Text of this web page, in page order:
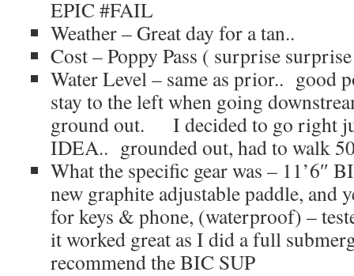
EPIC #FAIL
Weather – Great day for a tan..
Cost – Poppy Pass ( surprise
Water Level – same as prior.. good
stay to the left when going
ground out. I decided to go right
IDEA.. grounded out, had to walk
What the specific gear was – 11’6″
new graphite adjustable paddle, and
for keys & phone, (waterproof) –
it worked great as I did a full
recommend the BIC SUP